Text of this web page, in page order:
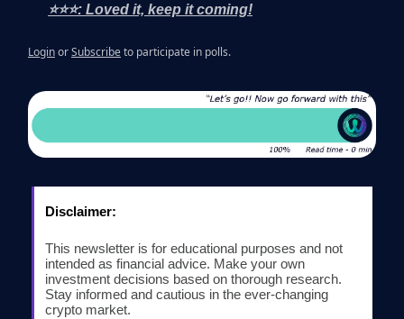
⭐⭐⭐: Loved it, keep it coming!
LoginorSubscribeto participate in polls.
Disclaimer:
This newsletter is for educational purposes and not
intended as financial advice. Make your own
investment decisions based on thorough research.
Stay informed and cautious in the ever-changing
crypto market.